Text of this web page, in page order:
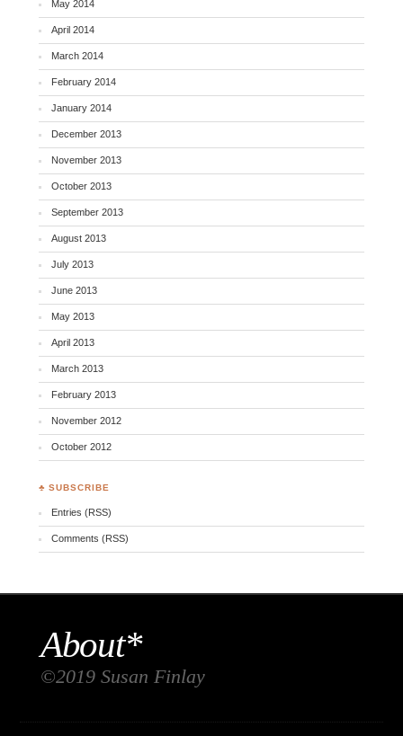
May 2014
April 2014
March 2014
February 2014
January 2014
December 2013
November 2013
October 2013
September 2013
August 2013
July 2013
June 2013
May 2013
April 2013
March 2013
February 2013
November 2012
October 2012
♣ SUBSCRIBE
Entries (RSS)
Comments (RSS)
About*
©2019 Susan Finlay